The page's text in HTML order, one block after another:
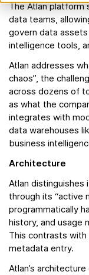
The Atlan platform
data teams,
govern data
intelligence tools,
Atlan addresses
chaos”, the
across dozens of
as what the
integrates with
data warehouses
business
Architecture
Atlan
through its “active
programmatically
history, and usage
This contrasts with
metadata entry.
Atlan’s